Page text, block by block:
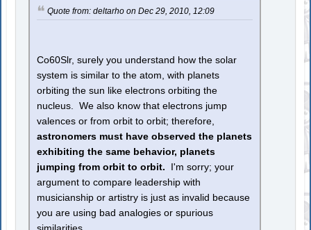
Quote from: deltarho on Dec 29, 2010, 12:09
Co60Slr, surely you understand how the solar
system is similar to the atom, with planets
orbiting the sun like electrons orbiting the
nucleus. We also know that electrons jump
valences or from orbit to orbit; therefore,
astronomers must have observed the planets
exhibiting the same behavior, planets
jumping from orbit to orbit. I'm sorry; your
argument to compare leadership with
musicianship or artistry is just as invalid because
you are using bad analogies or spurious